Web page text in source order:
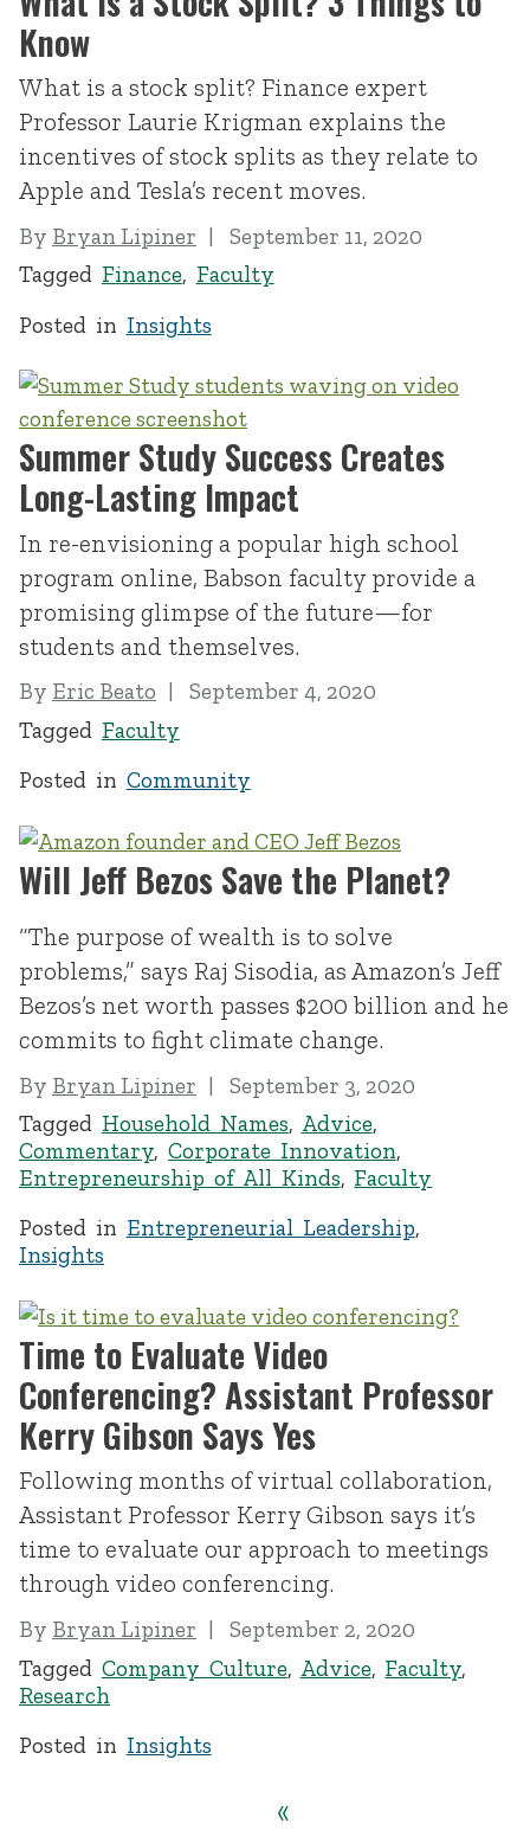
Know
What is a stock split? Finance expert
Professor Laurie Krigman explains the
incentives of stock splits as they relate to
Apple and Tesla’s recent moves.
By Bryan Lipiner
September 11, 2020
Tagged Finance, Faculty
Posted in Insights
Summer Study Success Creates
Long-Lasting Impact
In re-envisioning a popular high school
program online, Babson faculty provide a
promising glimpse of the future—for
students and themselves.
By Eric Beato
September 4, 2020
Tagged Faculty
Posted in Community
Will Jeff Bezos Save the Planet?
“The purpose of wealth is to solve
problems,” says Raj Sisodia, as Amazon’s Jeff
Bezos’s net worth passes $200 billion and he
commits to fight climate change.
By Bryan Lipiner
September 3, 2020
Tagged Household Names, Advice,
Commentary, Corporate Innovation,
Entrepreneurship of All Kinds, Faculty
Posted in Entrepreneurial Leadership,
Insights
Time to Evaluate Video
Conferencing? Assistant Professor
Kerry Gibson Says Yes
Following months of virtual collaboration,
Assistant Professor Kerry Gibson says it’s
time to evaluate our approach to meetings
through video conferencing.
By Bryan Lipiner
September 2, 2020
Tagged Company Culture, Advice, Faculty,
Research
Posted in Insights
«